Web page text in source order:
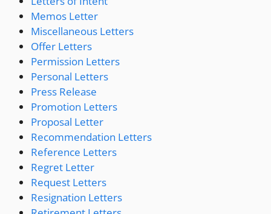
Memos Letter
Miscellaneous Letters
Offer Letters
Permission Letters
Personal Letters
Press Release
Promotion Letters
Proposal Letter
Recommendation Letters
Reference Letters
Regret Letter
Request Letters
Resignation Letters